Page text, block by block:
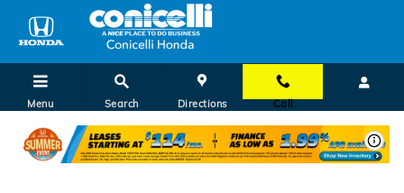
Skip to main content
Menu Search Directions Call
New 2026 Honda Odyssey EX-L Van Passenger Photo 1 of 28